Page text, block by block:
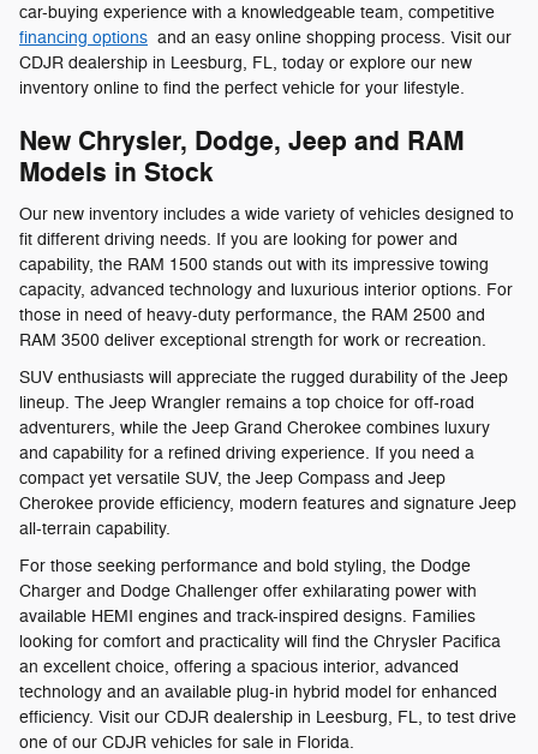
car-buying experience with a knowledgeable team, competitive
financing options and an easy online shopping process. Visit our
CDJR dealership in Leesburg, FL, today or explore our new
inventory online to find the perfect vehicle for your lifestyle.
New Chrysler, Dodge, Jeep and RAM
Models in Stock
Our new inventory includes a wide variety of vehicles designed to
fit different driving needs. If you are looking for power and
capability, the RAM 1500 stands out with its impressive towing
capacity, advanced technology and luxurious interior options. For
those in need of heavy-duty performance, the RAM 2500 and
RAM 3500 deliver exceptional strength for work or recreation.
SUV enthusiasts will appreciate the rugged durability of the Jeep
lineup. The Jeep Wrangler remains a top choice for off-road
adventurers, while the Jeep Grand Cherokee combines luxury
and capability for a refined driving experience. If you need a
compact yet versatile SUV, the Jeep Compass and Jeep
Cherokee provide efficiency, modern features and signature Jeep
all-terrain capability.
For those seeking performance and bold styling, the Dodge
Charger and Dodge Challenger offer exhilarating power with
available HEMI engines and track-inspired designs. Families
looking for comfort and practicality will find the Chrysler Pacifica
an excellent choice, offering a spacious interior, advanced
technology and an available plug-in hybrid model for enhanced
efficiency. Visit our CDJR dealership in Leesburg, FL, to test drive
one of our CDJR vehicles for sale in Florida.